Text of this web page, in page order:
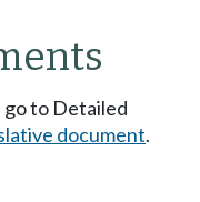
go to Detailed
document.